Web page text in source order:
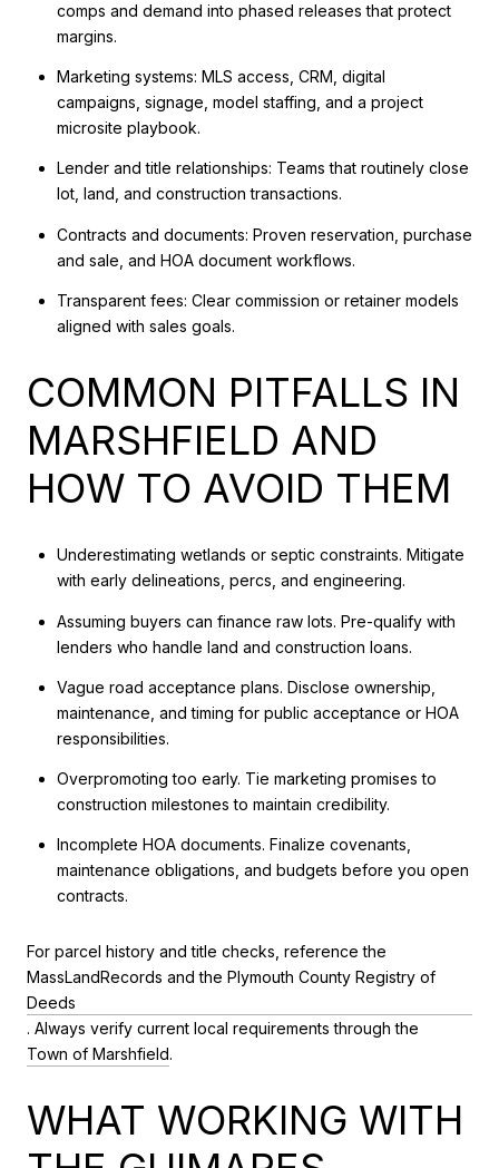
comps and demand into phased releases that protect
margins.
Marketing systems: MLS access, CRM, digital
campaigns, signage, model staffing, and a project
microsite playbook.
Lender and title relationships: Teams that routinely close
lot, land, and construction transactions.
Contracts and documents: Proven reservation, purchase
and sale, and HOA document workflows.
Transparent fees: Clear commission or retainer models
aligned with sales goals.
COMMON PITFALLS IN
MARSHFIELD AND
HOW TO AVOID THEM
Underestimating wetlands or septic constraints. Mitigate
with early delineations, percs, and engineering.
Assuming buyers can finance raw lots. Pre-qualify with
lenders who handle land and construction loans.
Vague road acceptance plans. Disclose ownership,
maintenance, and timing for public acceptance or HOA
responsibilities.
Overpromoting too early. Tie marketing promises to
construction milestones to maintain credibility.
Incomplete HOA documents. Finalize covenants,
maintenance obligations, and budgets before you open
contracts.
For parcel history and title checks, reference the
MassLandRecords and the Plymouth County Registry of
Deeds
. Always verify current local requirements through the
Town of Marshfield.
WHAT WORKING WITH